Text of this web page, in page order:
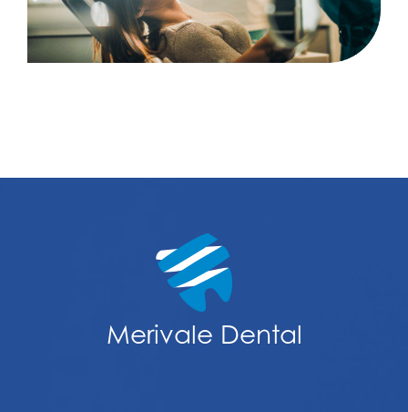
Merivale Dental